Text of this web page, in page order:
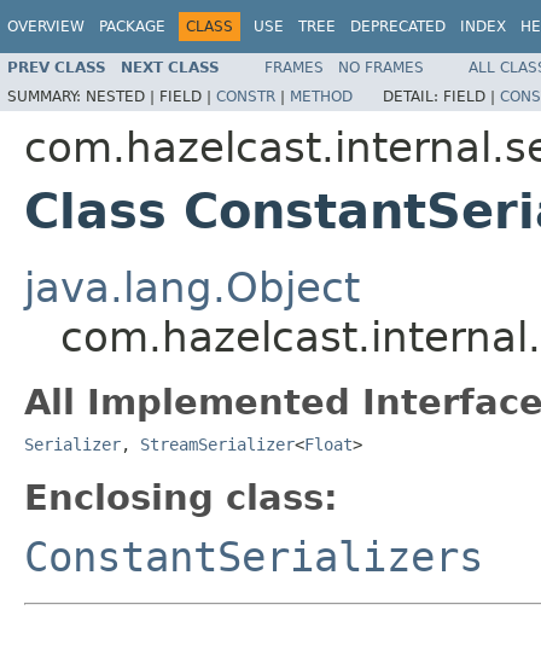
OVERVIEW PACKAGE CLASS USE TREE DEPRECATED INDEX
PREV CLASS NEXT CLASS FRAMES NO FRAMES
ALL
SUMMARY: NESTED | FIELD | CONSTR | METHOD DETAIL: FIELD |
Class
java.lang.Object
All Implemented
Serializer, StreamSerializer<Float>
Enclosing class:
ConstantSerializers